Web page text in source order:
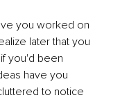
you worked on
later that you
you'd been
have you
to notice